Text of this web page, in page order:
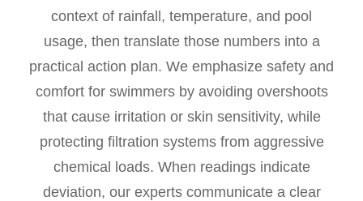
context of rainfall, temperature, and pool
usage, then translate those numbers into a
practical action plan. We emphasize safety and
comfort for swimmers by avoiding overshoots
that cause irritation or skin sensitivity, while
protecting filtration systems from aggressive
chemical loads. When readings indicate
deviation, our experts communicate a clear